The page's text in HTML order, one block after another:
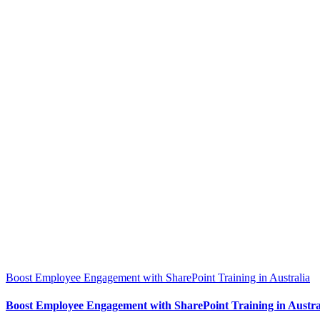
Boost Employee Engagement with SharePoint Training in Australia
Boost Employee Engagement with SharePoint Training in